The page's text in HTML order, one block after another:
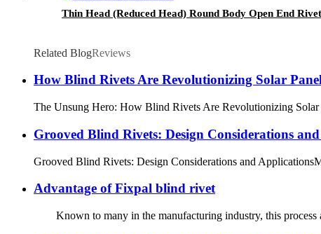
Thin Head (Reduced Head) Round Body Open End
Related BlogReviews
How Blind Rivets Are Revolutionizing Solar
The Unsung Hero: How Blind Rivets Are Revolutionizing Solar
Grooved Blind Rivets: Design Considerations
Grooved Blind Rivets: Design Considerations and
Advantage of Fixpal blind rivet
Known to many in the manufacturing industry, this process